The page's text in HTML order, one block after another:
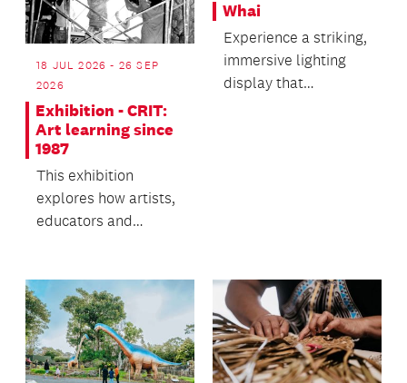
18 JUL 2026 - 26 SEP
2026
Exhibition - CRIT:
Art learning since
1987
This exhibition
explores how artists,
educators and
beside, outs...
Whai
Experience a striking,
immersive lighting
display that